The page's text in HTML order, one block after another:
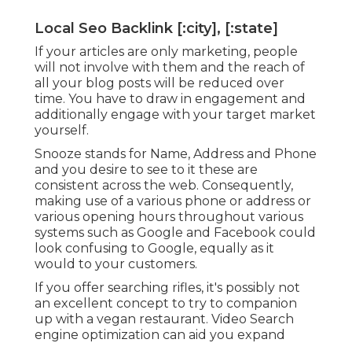
Local Seo Backlink [:city], [:state]
If your articles are only marketing, people
will not involve with them and the reach of
all your blog posts will be reduced over
time. You have to draw in engagement and
additionally engage with your target market
yourself.
Snooze stands for Name, Address and Phone
and you desire to see to it these are
consistent across the web. Consequently,
making use of a various phone or address or
various opening hours throughout various
systems such as Google and Facebook could
look confusing to Google, equally as it
would to your customers.
If you offer searching rifles, it's possibly not
an excellent concept to try to companion
up with a vegan restaurant. Video Search
engine optimization can aid you expand